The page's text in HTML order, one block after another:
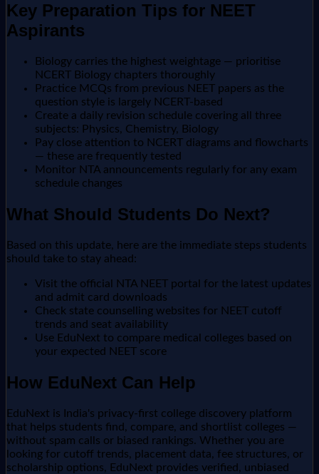
Key Preparation Tips for NEET
Aspirants
Biology carries the highest weightage — prioritise
NCERT Biology chapters thoroughly
Practice MCQs from previous NEET papers as the
question style is largely NCERT-based
Create a daily revision schedule covering all three
subjects: Physics, Chemistry, Biology
Pay close attention to NCERT diagrams and flowcharts
— these are frequently tested
Monitor NTA announcements regularly for any exam
schedule changes
What Should Students Do Next?
Based on this update, here are the immediate steps students
should take to stay ahead:
Visit the official NTA NEET portal for the latest updates
and admit card downloads
Check state counselling websites for NEET cutoff
trends and seat availability
Use EduNext to compare medical colleges based on
your expected NEET score
How EduNext Can Help
EduNext is India's privacy-first college discovery platform
that helps students find, compare, and shortlist colleges —
without spam calls or biased rankings. Whether you are
looking for cutoff trends, placement data, fee structures, or
scholarship options, EduNext provides verified, unbiased